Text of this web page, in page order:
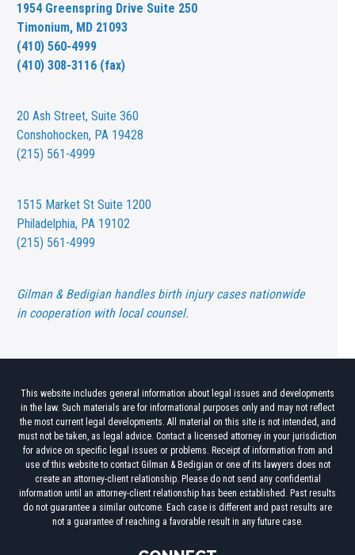
1954 Greenspring Drive Suite 250
Timonium, MD 21093
(410) 560-4999
(410) 308-3116 (fax)
20 Ash Street,Suite 360
Conshohocken, PA 19428
(215) 561-4999
1515 Market St Suite 1200
Philadelphia, PA 19102
(215) 561-4999
Gilman & Bedigian handles birth injury cases nationwide
in cooperation with local counsel.
This website includes general information about legal issues and developments
in the law. Such materials are for informational purposes only and may not reflect
the most current legal developments. All material on this site is not intended, and
must not be taken, as legal advice. Contact a licensed attorney in your jurisdiction
for advice on specific legal issues or problems. Receipt of information from and
use of this website to contact Gilman & Bedigian or one of its lawyers does not
create an attorney-client relationship. Please do not send any confidential
information until an attorney-client relationship has been established. Past results
do not guarantee a similar outcome. Each case is different and past results are
not a guarantee of reaching a favorable result in any future case.